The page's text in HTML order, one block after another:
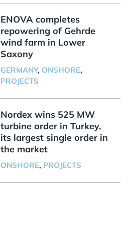
ENOVA completes
repowering of Gehrde
wind farm in Lower
Saxony
GERMANY, ONSHORE,
PROJECTS
Nordex wins 525 MW
turbine order in Turkey,
its largest single order in
the market
ONSHORE, PROJECTS